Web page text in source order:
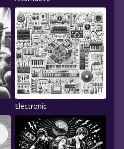
Electronic